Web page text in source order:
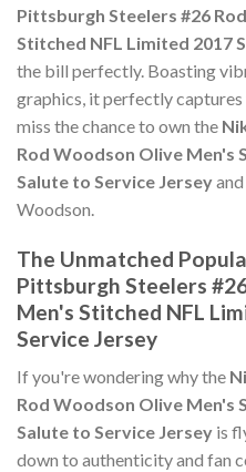
Pittsburgh Steelers #26
Stitched NFL Limited 2017
the bill perfectly. Boasting
graphics, it perfectly
miss the chance to own the
Rod Woodson Olive Men's
Salute to Service Jersey
Woodson.
The Unmatched
Pittsburgh Steelers
Men's Stitched NFL
Service Jersey
If you're wondering why the
Rod Woodson Olive Men's
Salute to Service Jersey is
down to authenticity and fan